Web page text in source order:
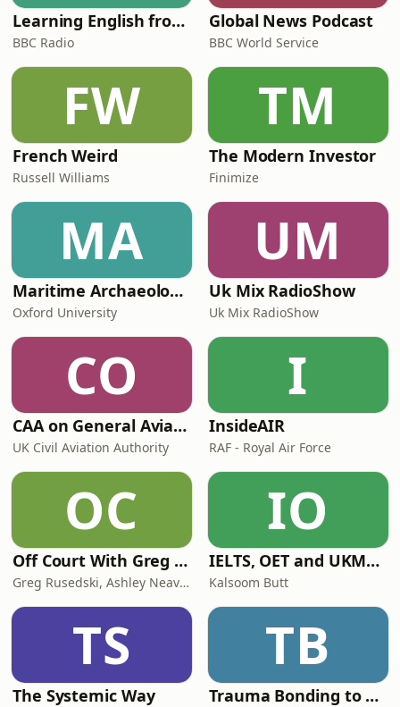
Learning English from the News
BBC Radio
Global News Podcast
BBC World Service
FW
French Weird
Russell Williams
TM
The Modern Investor
Finimize
MA
Maritime Archaeology: Research from the Oxford Centre for Maritime Archaeology (OCMA)
Oxford University
UM
Uk Mix RadioShow
Uk Mix RadioShow
CO
CAA on General Aviation
UK Civil Aviation Authority
I
InsideAIR
RAF - Royal Air Force
OC
Off Court With Greg Rusedski
Greg Rusedski, Ashley Neaves and Kevin Palmer
IO
IELTS, OET and UKMLA PLAB 2 Made Easy Podcast For Medical Professionals
Kalsoom Butt
TS
The Systemic Way
TB
Trauma Bonding to Secure Relationship